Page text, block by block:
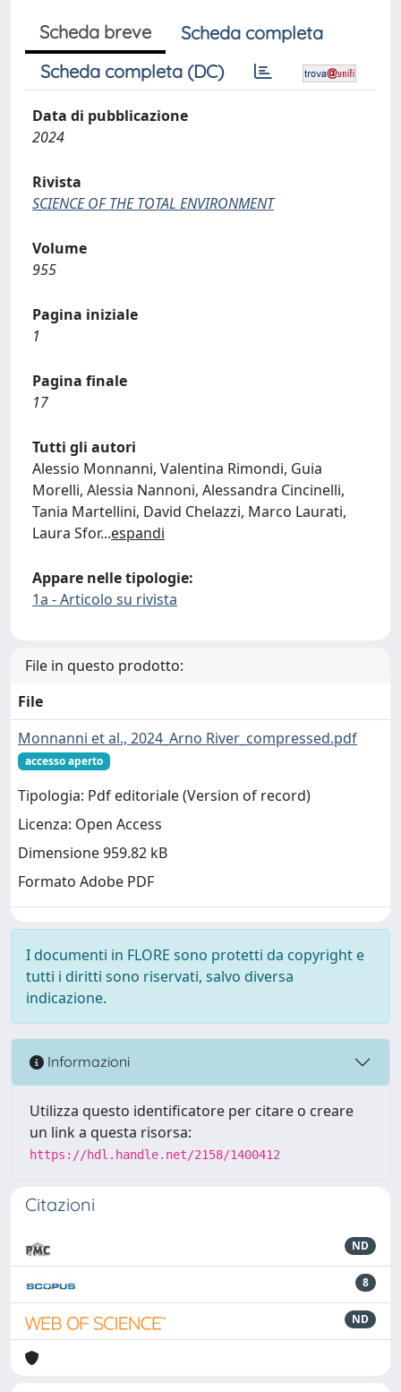
Scheda breve
Scheda completa
Scheda completa (DC)
Data di pubblicazione
2024
Rivista
SCIENCE OF THE TOTAL ENVIRONMENT
Volume
955
Pagina iniziale
1
Pagina finale
17
Tutti gli autori
Alessio Monnanni, Valentina Rimondi, Guia
Morelli, Alessia Nannoni, Alessandra Cincinelli,
Tania Martellini, David Chelazzi, Marco Laurati,
Laura Sfor...espandi
Appare nelle tipologie:
1a - Articolo su rivista
File in questo prodotto:
File
Monnanni et al., 2024_Arno River_compressed.pdf
accesso aperto
Tipologia: Pdf editoriale (Version of record)
Licenza: Open Access
Dimensione 959.82 kB
Formato Adobe PDF
I documenti in FLORE sono protetti da copyright e
tutti i diritti sono riservati, salvo diversa
indicazione.
Informazioni
Utilizza questo identificatore per citare o creare
un link a questa risorsa:
https://hdl.handle.net/2158/1400412
Citazioni
ND
8
ND